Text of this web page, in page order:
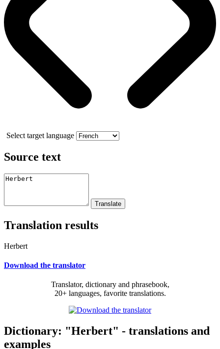
Select target language
Source text
Translation results
Herbert
Download the translator
Translator, dictionary and phrasebook,
20+ languages, favorite translations.
Dictionary: "Herbert" - translations and
examples